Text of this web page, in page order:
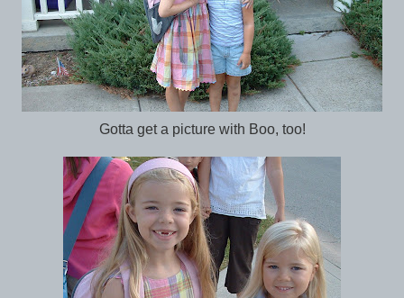
Gotta get a picture with Boo, too!